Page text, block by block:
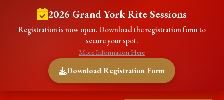
2026 Grand York Rite Sessions
Registration is now open. Download the registration form to
secure your spot.
More Information Here
Download Registration Form